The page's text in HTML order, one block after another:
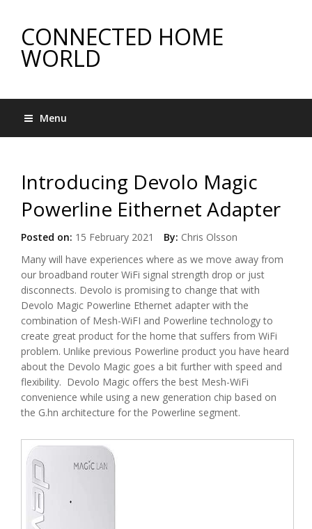
CONNECTED HOME
WORLD
Menu
Introducing Devolo Magic
Powerline Eithernet Adapter
Posted on: 15 February 2021 By: Chris Olsson
Many will have experiences where as we move away from
our broadband router WiFi signal strength drop or just
disconnects. Devolo is promising to change that with
Devolo Magic Powerline Ethernet adapter with the
combination of Mesh-WiFI and Powerline technology to
create great product for the home that suffers from WiFi
problem. Unlike previous Powerline product you have heard
about the Devolo Magic goes a bit further with speed and
flexibility. Devolo Magic offers the best Mesh-WiFi
convenience while using a new generation chip based on
the G.hn architecture for the Powerline segment.